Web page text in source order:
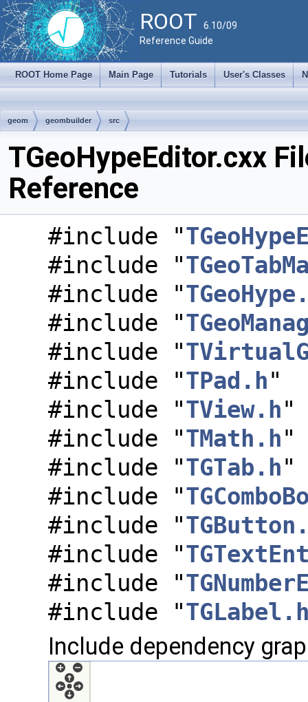
ROOT 6.10/09
Reference Guide
ROOT Home Page Main Page Tutorials User's Classes
geom geombuilder src
TGeoHypeEditor.cxx
Reference
#include "
#include "
#include "
#include "
#include "
#include "TPad.h"
#include "TView.h"
#include "TMath.h"
#include "TGTab.h"
#include "
#include "
#include "
#include "
#include "
Include dependency